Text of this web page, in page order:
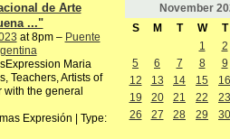
de Arte
..."
at 8pm – Puente
Maria
Teachers, Artists of
with the general
Expresión | Type:
November
S
M T W T
1
2
5
6 7 8 9
12
13 14 15 16
19
20 21 22 23
26
27 28 29 30